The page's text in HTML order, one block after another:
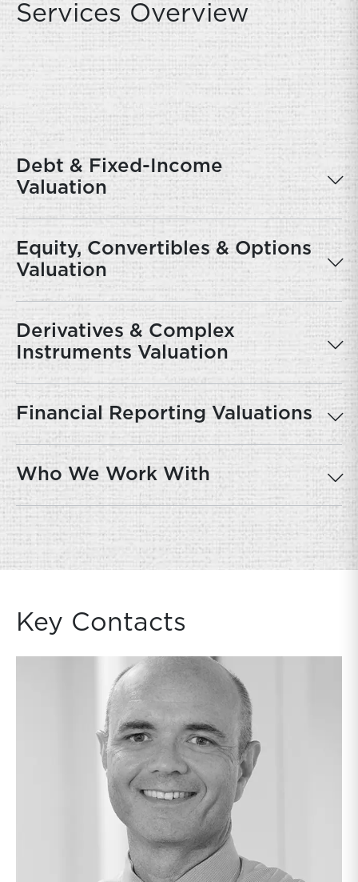
Services Overview
Debt & Fixed-Income
Valuation
Equity, Convertibles & Options
Valuation
Derivatives & Complex
Instruments Valuation
Financial Reporting Valuations
Who We Work With
Key Contacts